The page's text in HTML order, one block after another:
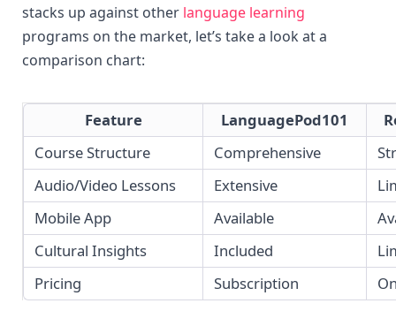
stacks up against other language learning
programs on the market, let’s take a look at a
comparison chart:
Feature LanguagePod101
Course Structure
Comprehensive
Audio/Video Lessons
Extensive
Mobile App
Available
Cultural Insights
Included
Pricing
Subscription